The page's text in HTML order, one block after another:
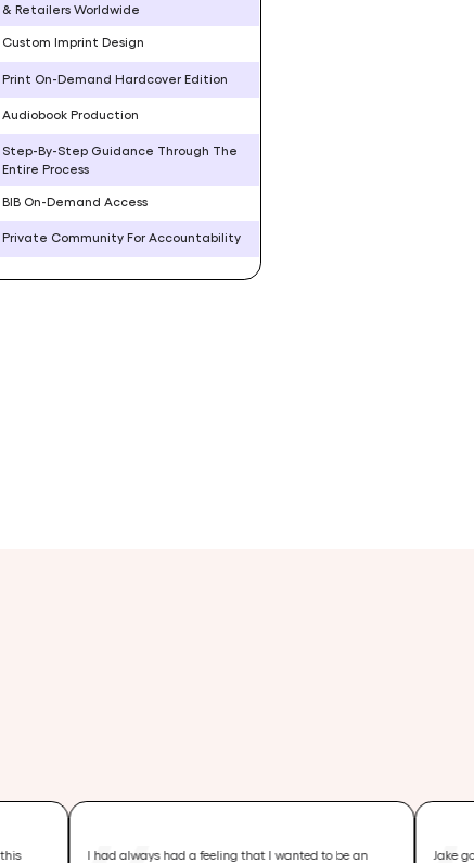
& Retailers Worldwide
Custom Imprint Design
Print On-Demand Hardcover Edition
Audiobook Production
Step-By-Step Guidance Through The
Entire Process
BIB On-Demand Access
Private Community For Accountability
I had always had a feeling that I wanted to be an
Jake goes way